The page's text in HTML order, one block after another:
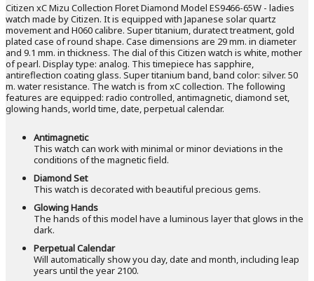
Citizen xC Mizu Collection Floret Diamond Model ES9466-65W - ladies
watch made by Citizen. It is equipped with Japanese solar quartz
movement and H060 calibre. Super titanium, duratect treatment, gold
plated case of round shape. Case dimensions are 29 mm. in diameter
and 9.1 mm. in thickness. The dial of this Citizen watch is white, mother
of pearl. Display type: analog. This timepiece has sapphire,
antireflection coating glass. Super titanium band, band color: silver. 50
m. water resistance. The watch is from xC collection. The following
features are equipped: radio controlled, antimagnetic, diamond set,
glowing hands, world time, date, perpetual calendar.
Antimagnetic
This watch can work with minimal or minor deviations in the
conditions of the magnetic field.
Diamond Set
This watch is decorated with beautiful precious gems.
Glowing Hands
The hands of this model have a luminous layer that glows in the
dark.
Perpetual Calendar
Will automatically show you day, date and month, including leap
years until the year 2100.